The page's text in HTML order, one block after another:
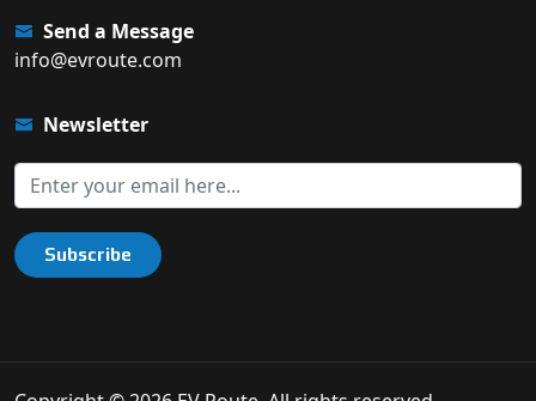
Send a Message
info@evroute.com
Newsletter
Subscribe